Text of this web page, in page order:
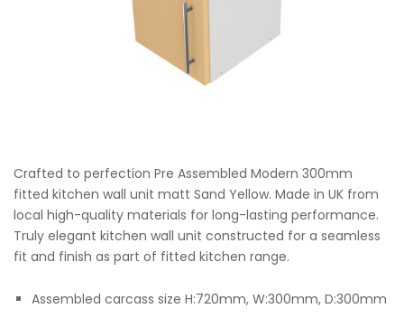
Crafted to perfection Pre Assembled Modern 300mm
fitted kitchen wall unit matt Sand Yellow. Made in UK from
local high-quality materials for long-lasting performance.
Truly elegant kitchen wall unit constructed for a seamless
fit and finish as part of fitted kitchen range.
Assembled carcass size H:720mm, W:300mm, D:300mm